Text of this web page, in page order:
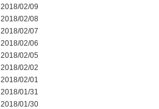
2018/02/09
2018/02/08
2018/02/07
2018/02/06
2018/02/05
2018/02/02
2018/02/01
2018/01/31
2018/01/30